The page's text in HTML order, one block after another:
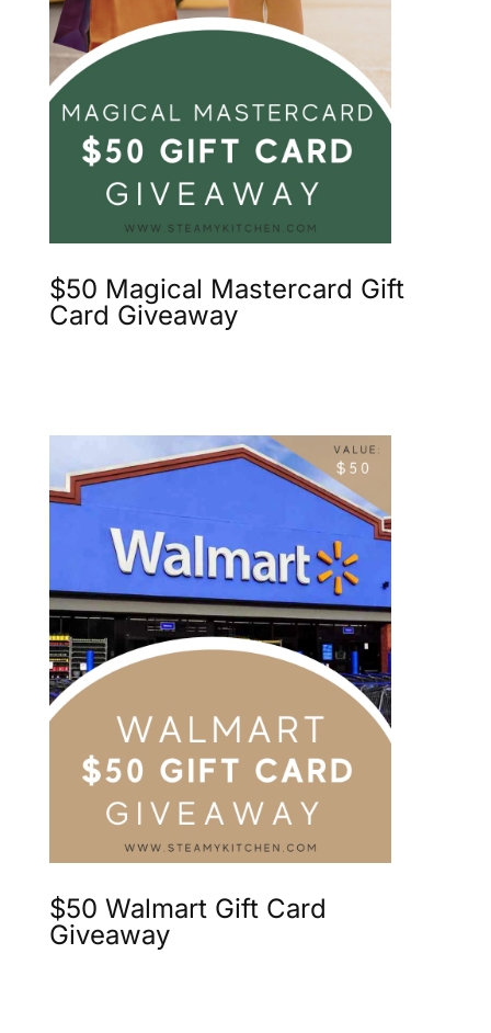
$50 Magical Mastercard Gift
Card Giveaway
$50 Walmart Gift Card
Giveaway